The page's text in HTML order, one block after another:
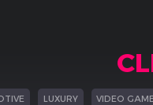
LUXURY VIDEO